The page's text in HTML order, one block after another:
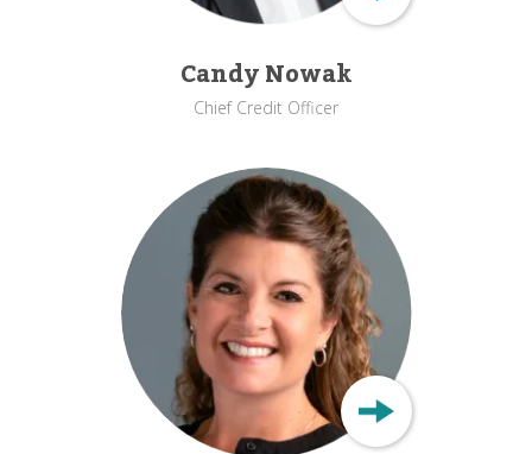
Candy Nowak
Chief Credit Officer